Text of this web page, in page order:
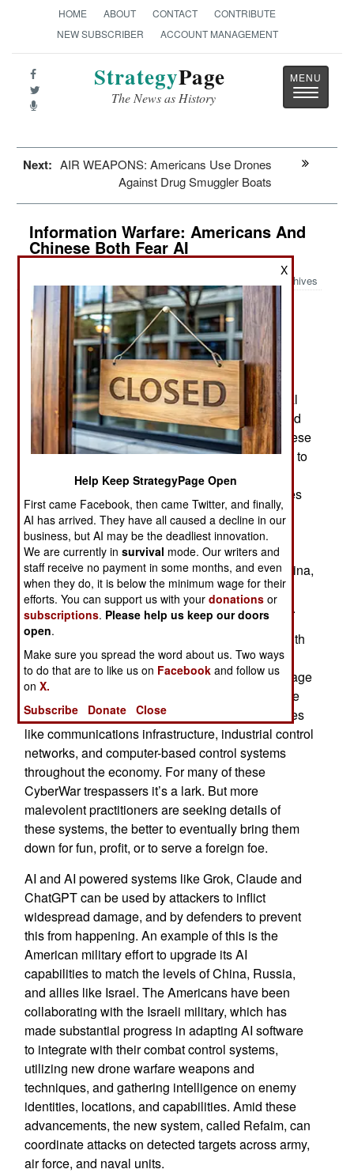
HOME ABOUT CONTACT
CONTRIBUTE
NEW SUBSCRIBER
ACCOUNT MANAGEMENT
StrategyPage
The News as History
Toggle
Next: AIR WEAPONS: Americans Use Drones
Against Drug Smuggler Boats
Information Warfare: Americans And
Chinese Both Fear AI
Archives
June 6, 2026: AI/Artificial Intelligence is
increasingly regarded as a worldwide threat.
Industrialized nations like America, China, all of
Europe, Russia, Japan, South Korea and several
other countries, are the source of the problem and
the need to come up with security measures. These
nations usually have military operations devoted to
offensive and defensive AI powered CyberWar
capabilities. During peacetime the major activities
are building CyberWar weapons and developing
ways to defend against them. Since AI systems
power these efforts, the major producers of AI
system components, especially America and China,
are in a constant race to come up with new
electronic components before anyone else does.
Then there are the people who create or cope with
all the mayhem. In addition to millions of
knowledgeable programmers, hackers and teenage
troublemakers, there are growing instances of the
wrong people poking around in vulnerable spaces
like communications infrastructure, industrial control
networks, and computer-based control systems
throughout the economy. For many of these
CyberWar trespassers it’s a lark. But more
malevolent practitioners are seeking details of
these systems, the better to eventually bring them
down for fun, profit, or to serve a foreign foe.
AI and AI powered systems like Grok, Claude and
ChatGPT can be used by attackers to inflict
widespread damage, and by defenders to prevent
this from happening. An example of this is the
American military effort to upgrade its AI
capabilities to match the levels of China, Russia,
and allies like Israel. The Americans have been
collaborating with the Israeli military, which has
made substantial progress in adapting AI software
to integrate with their combat control systems,
utilizing new drone warfare weapons and
techniques, and gathering intelligence on enemy
identities, locations, and capabilities. Amid these
advancements, the new system, called Refaim, can
coordinate attacks on detected targets across army,
air force, and naval units.
X
Help Keep StrategyPage Open
First came Facebook, then came Twitter, and finally,
AI has arrived. They have all caused a decline in our
business, but AI may be the deadliest innovation.
We are currently insurvival mode. Our writers and
staff receive no payment in some months, and even
when they do, it is below the minimum wage for their
efforts. You can support us with yourdonations or
subscriptions. Please help us keep our doors
open.
Make sure you spread the word about us. Two ways
to do that are to like us on Facebook and follow us
onX.
Subscribe
Donate Close